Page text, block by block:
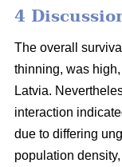
4
The overall
thinning, was
Latvia.
interaction
due to differing
population